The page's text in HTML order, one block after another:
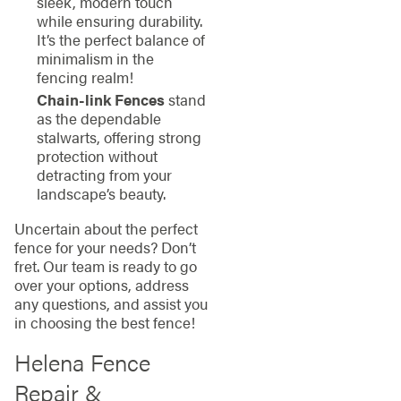
while ensuring durability.
It’s the perfect balance of
minimalism in the
fencing realm!
Chain-link Fencesstand
as the dependable
stalwarts, offering strong
protection without
detracting from your
landscape’s beauty.
Uncertain about the perfect
fence for your needs? Don’t
fret. Our team is ready to go
over your options, address
any questions, and assist you
in choosing the best fence!
Helena Fence
Repair &